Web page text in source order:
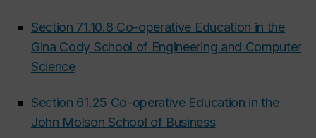
Section 71.10.8 Co-operative Education in the
Gina Cody School of Engineering and Computer
Science
Section 61.25 Co-operative Education in the
John Molson School of Business